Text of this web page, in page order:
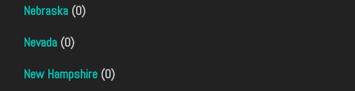
Nebraska (0)
Nevada (0)
New Hampshire (0)